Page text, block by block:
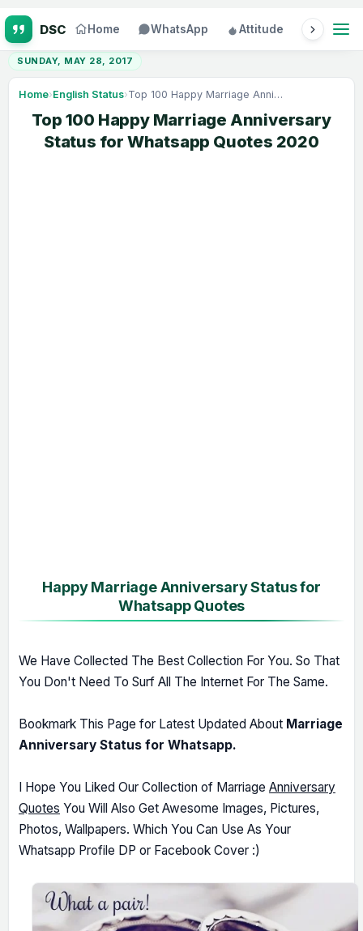
Home WhatsApp Attitude Status
SUNDAY, MAY 28, 2017
Home›English Status› Top 100 Happy Marriage Anniversary Status for Whatsapp Quotes 2020
Top 100 Happy Marriage Anniversary
Status for Whatsapp Quotes 2020
Happy Marriage Anniversary Status for
Whatsapp Quotes
We Have Collected The Best Collection For You. So That
You Don't Need To Surf All The Internet For The Same.
Bookmark This Page for Latest Updated About Marriage
Anniversary Status for Whatsapp.
I Hope You Liked Our Collection of Marriage Anniversary
Quotes You Will Also Get Awesome Images, Pictures,
Photos, Wallpapers. Which You Can Use As Your
Whatsapp Profile DP or Facebook Cover :)